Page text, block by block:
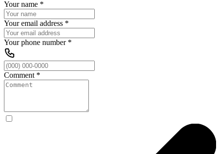
Your name *
Your email address *
Your phone number*
Comment *